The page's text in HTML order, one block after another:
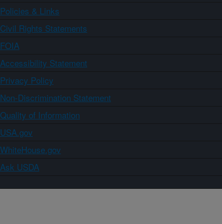
Policies & Links
Civil Rights Statements
FOIA
Accessibility Statement
Privacy Policy
Non-Discrimination Statement
Quality of Information
USA.gov
WhiteHouse.gov
Ask USDA